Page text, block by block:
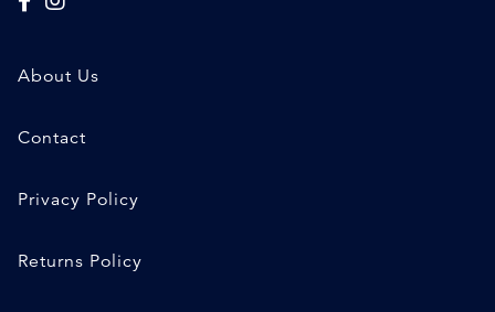
About Us
Contact
Privacy Policy
Returns Policy